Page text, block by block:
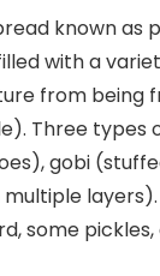
known as
with a
from being
Three types
gobi
some